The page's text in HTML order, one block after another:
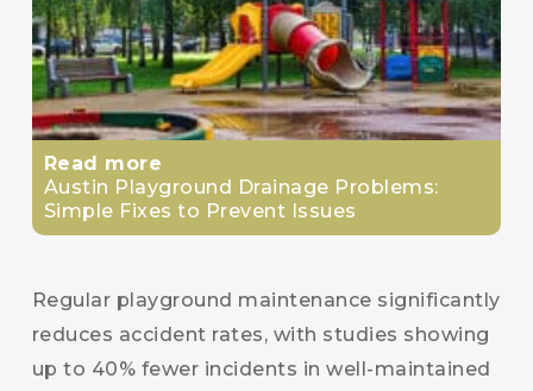
Read more
Austin Playground Drainage Problems:
Simple Fixes to Prevent Issues
Regular playground maintenance significantly
reduces accident rates, with studies showing
up to 40% fewer incidents in well-maintained